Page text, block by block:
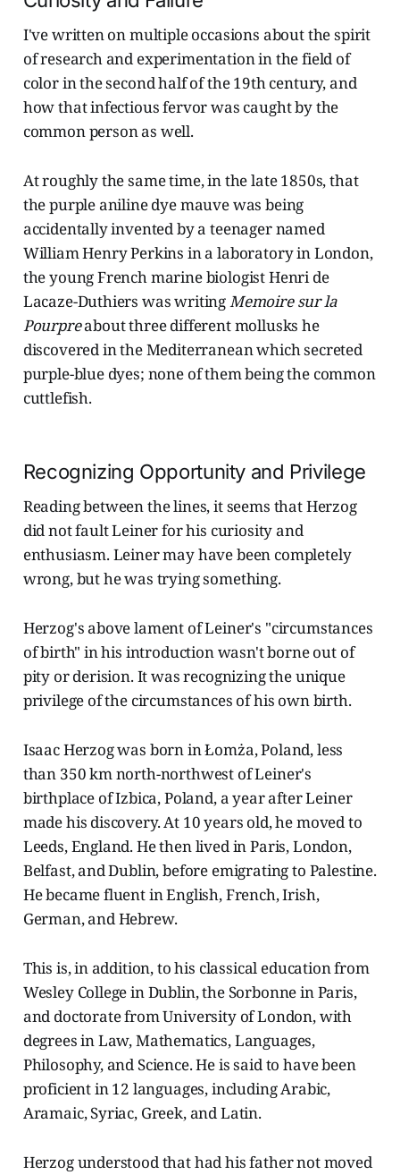
I've written on multiple occasions about the spirit
of research and experimentation in the field of
color in the second half of the 19th century, and
how that infectious fervor was caught by the
common person as well.
At roughly the same time, in the late 1850s, that
the purple aniline dye mauve was being
accidentally invented by a teenager named
William Henry Perkins in a laboratory in London,
the young French marine biologist Henri de
Lacaze-Duthiers was writingMemoire sur la
Pourpreabout three different mollusks he
discovered in the Mediterranean which secreted
purple-blue dyes; none of them being the common
cuttlefish.
Recognizing Opportunity and Privilege
Reading between the lines, it seems that Herzog
did not fault Leiner for his curiosity and
enthusiasm. Leiner may have been completely
wrong, but he was trying something.
Herzog's above lament of Leiner's "circumstances
of birth" in his introduction wasn't borne out of
pity or derision. It was recognizing the unique
privilege of the circumstances of his own birth.
Isaac Herzog was born in Łomża, Poland, less
than 350 km north-northwest of Leiner's
birthplace of Izbica, Poland, a year after Leiner
made his discovery. At 10 years old, he moved to
Leeds, England. He then lived in Paris, London,
Belfast, and Dublin, before emigrating to Palestine.
He became fluent in English, French, Irish,
German, and Hebrew.
This is, in addition, to his classical education from
Wesley College in Dublin, the Sorbonne in Paris,
and doctorate from University of London, with
degrees in Law, Mathematics, Languages,
Philosophy, and Science. He is said to have been
proficient in 12 languages, including Arabic,
Aramaic, Syriac, Greek, and Latin.
Herzog understood that had his father not moved